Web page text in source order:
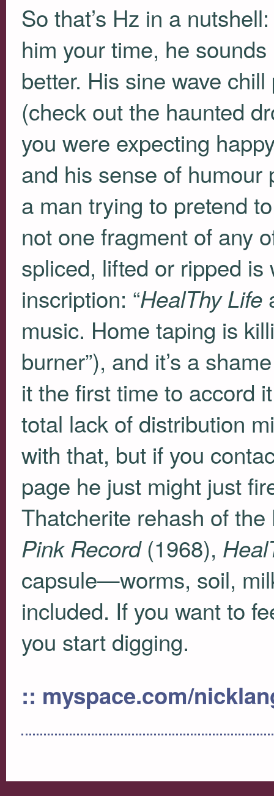
So that’s Hz in a
him your time, he
better. His sine wave
(check out the haunted
you were expecting
and his sense of humour
a man trying to pretend
not one fragment of any
spliced, lifted or ripped
inscription: “HealThy Life
music. Home taping is
burner”), and it’s a
it the first time to accord
total lack of distribution
with that, but if you
page he just might just
Thatcherite rehash of the
Pink Record(1968),
capsule—worms, soil,
included. If you want to
you start digging.
:: myspace.com/